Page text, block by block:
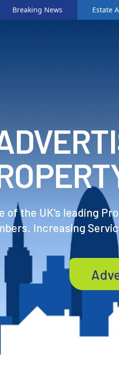
Breaking News Estate
of the UK's leading
Increasing